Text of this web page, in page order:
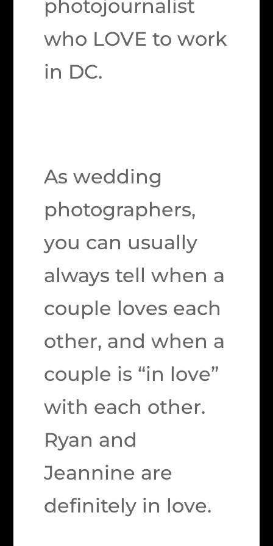
photojournalist
who LOVE to work
in DC.
As wedding
photographers,
you can usually
always tell when a
couple loves each
other, and when a
couple is “in love”
with each other.
Ryan and
Jeannine are
definitely in love.